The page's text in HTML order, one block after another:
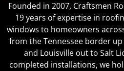
Founded in 2007, Craftsmen
19 years of expertise in
windows to homeowners
from the Tennessee border
and Louisville out to Salt
completed installations, we